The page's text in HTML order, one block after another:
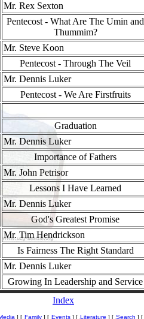
Mr. Rex Sexton
Pentecost - What Are The Umin and
Thummim?
Mr. Steve Koon
Pentecost - Through The Veil
Mr. Dennis Luker
Pentecost - We Are Firstfruits
Graduation
Mr. Dennis Luker
Importance of Fathers
Mr. John Petrisor
Lessons I Have Learned
Mr. Dennis Luker
God's Greatest Promise
Mr. Tim Hendrickson
Is Fairness The Right Standard
Mr. Dennis Luker
Growing In Leadership and Service
Index
] [ Family ] [ Events ] [ Literature ] [ Search ] [